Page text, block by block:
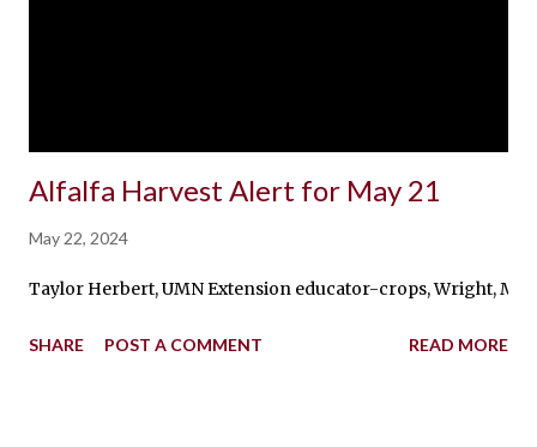
Alfalfa Harvest Alert for May 21
May 22, 2024
Taylor Herbert, UMN Extension educator-crops, Wright,
SHARE POST A COMMENT READ MORE